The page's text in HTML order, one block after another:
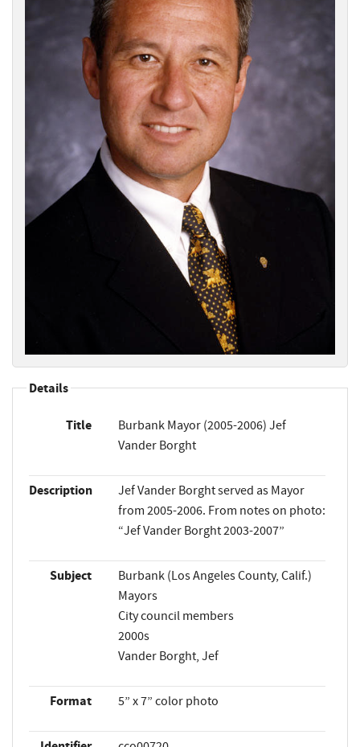
Details
Title
Burbank Mayor (2005-2006) Jef
Vander Borght
Description
Jef Vander Borght served as Mayor
from 2005-2006. From notes on photo:
“Jef Vander Borght 2003-2007”
Subject
Burbank (Los Angeles County, Calif.)
Mayors
City council members
2000s
Vander Borght, Jef
Format 5” x 7” color photo